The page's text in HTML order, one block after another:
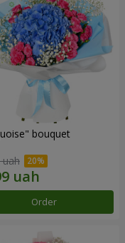
bouquet
uah
Order